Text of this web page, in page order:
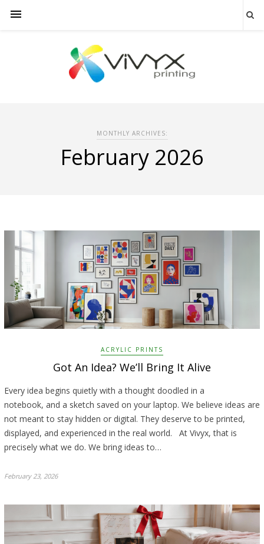
MONTHLY ARCHIVES:
February 2026
ACRYLIC PRINTS
Got An Idea? We’ll Bring It Alive
Every idea begins quietly with a thought doodled in a
notebook, and a sketch saved on your laptop. We believe ideas are
not meant to stay hidden or digital. They deserve to be printed,
displayed, and experienced in the real world. At Vivyx, that is
precisely what we do. We bring ideas to…
February 23, 2026